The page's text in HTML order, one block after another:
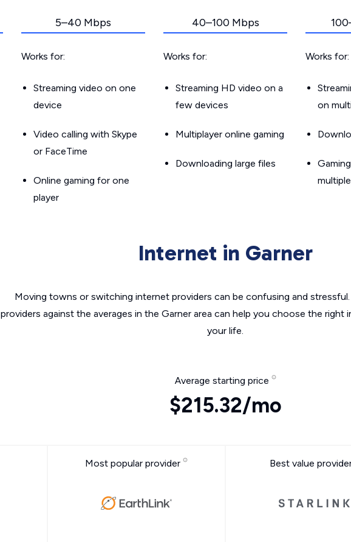
5–40 Mbps
Works for:
Streaming video on one
device
Video calling with Skype
or FaceTime
Online gaming for one
player
40–100 Mbps
Works for:
Streaming HD video on a
few devices
Multiplayer online gaming
Downloading large files
Works for:
on
Internet in Garner
Moving towns or switching internet providers can be confusing and
providers against the averages in the Garner area can help you choose the right
your life.
Average starting price
$215.32/mo
Most popular provider Best value